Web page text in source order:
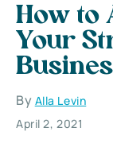
How to
Your
By Alla Levin
April 2, 2021